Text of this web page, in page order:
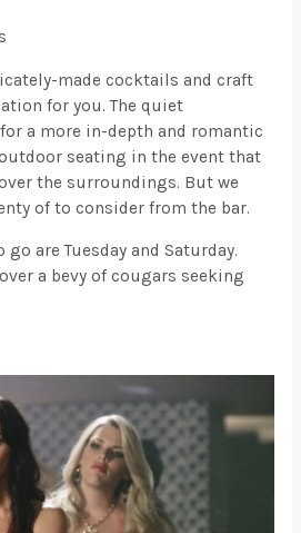
made cocktails and craft
for you. The quiet
a more in-depth and romantic
seating in the event that
the surroundings. But we
of to consider from the bar.
are Tuesday and Saturday.
a bevy of cougars seeking